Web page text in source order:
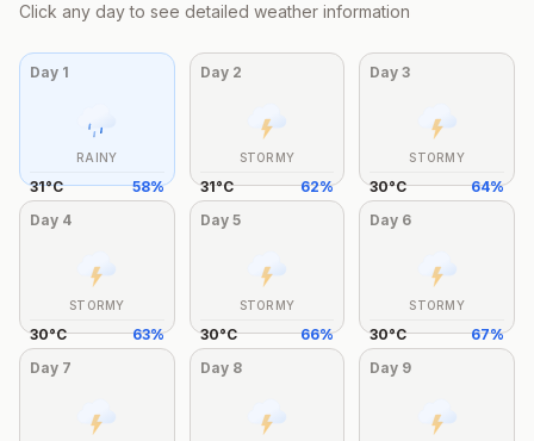
Click any day to see detailed weather information
Day 1
RAINY
31°C 58%
Day 2
STORMY
31°C 62%
Day3
STORMY
30°C 64%
Day 4
STORMY
30°C 63%
Day 5
STORMY
30°C 66%
Day 6
STORMY
30°C 67%
Day 7 Day 8 Day 9